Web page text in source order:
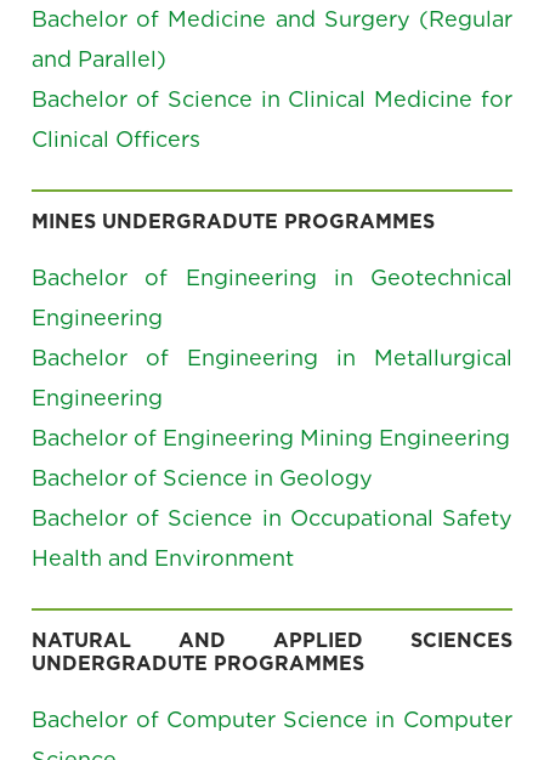
Bachelor of Medicine and Surgery (Regular
and Parallel)
Bachelor of Science in Clinical Medicine for
Clinical Officers
MINES UNDERGRADUTE PROGRAMMES
Bachelor of Engineering in Geotechnical
Engineering
Bachelor of Engineering in Metallurgical
Engineering
Bachelor of Engineering Mining Engineering
Bachelor of Science in Geology
Bachelor of Science in Occupational Safety
Health and Environment
NATURAL AND APPLIED SCIENCES
UNDERGRADUTE PROGRAMMES
Bachelor of Computer Science in Computer